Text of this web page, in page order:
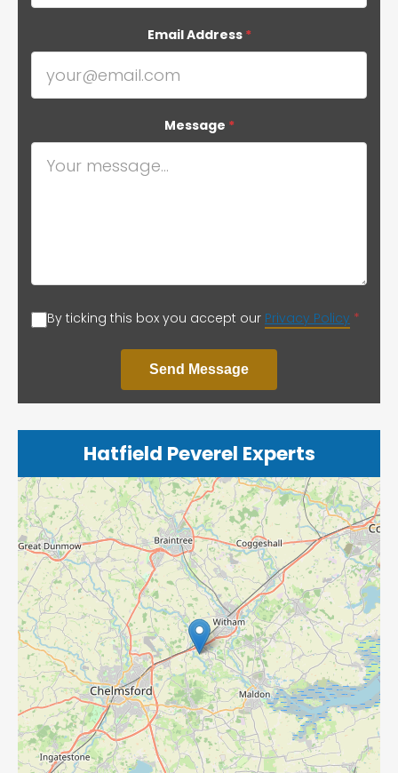
Email Address *
Message *
By ticking this box you accept our Privacy Policy *
Send Message
Hatfield Peverel Experts